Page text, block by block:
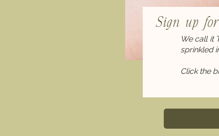
Sign up
We call it
sprinkled
Click the